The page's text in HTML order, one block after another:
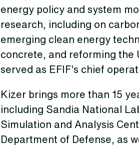
energy policy and system
research, including on
emerging clean energy
concrete, and reforming the
served as EFIF’s chief
Kizer brings more than 15
including Sandia National
Simulation and Analysis
Department of Defense, as